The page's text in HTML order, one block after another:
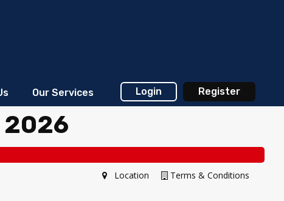
Our Services Login Register
2026
Terms & Conditions
Location